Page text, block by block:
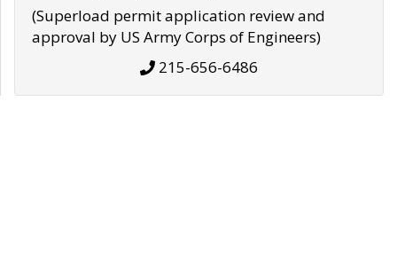
(Superload permit application review and
approval by US Army Corps of Engineers)
215-656-6486